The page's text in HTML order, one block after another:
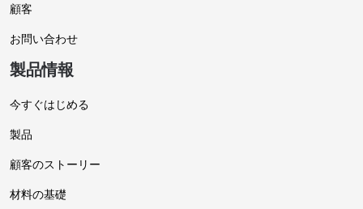
顧客
お問い合わせ
製品情報
今すぐはじめる
製品
顧客のストーリー
材料の基礎